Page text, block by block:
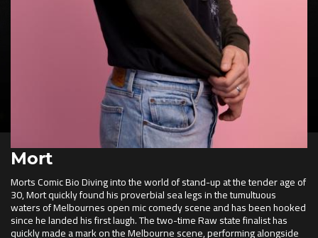
Mort
Morts Comic Bio Diving into the world of stand-up at the tender age of
30, Mort quickly found his proverbial sea legs in the tumultuous
waters of Melbournes open mic comedy scene and has been hooked
since he landed his first laugh. The two-time Raw state finalist has
quickly made a mark on the Melbourne scene, performing alongside